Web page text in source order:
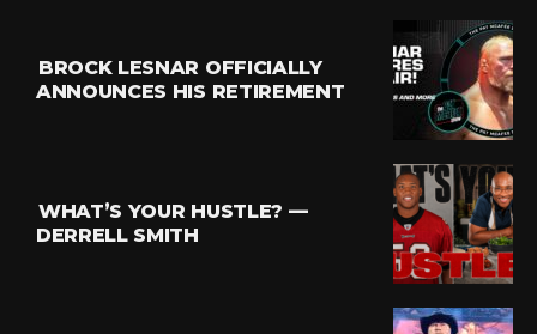
BROCK LESNAR OFFICIALLY
ANNOUNCES HIS RETIREMENT
WHAT’S YOUR HUSTLE? —
DERRELL SMITH